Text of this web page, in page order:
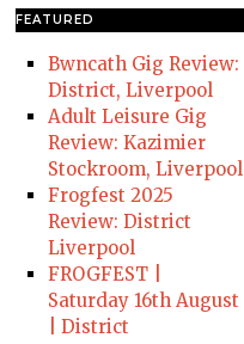
FEATURED
Bwncath Gig Review:
District, Liverpool
Adult Leisure Gig
Review: Kazimier
Stockroom, Liverpool
Frogfest 2025
Review: District
Liverpool
FROGFEST |
Saturday 16th August
| District